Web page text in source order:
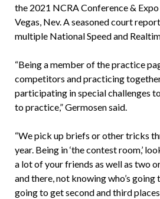
the 2021 NCRA Conference &
Vegas, Nev. A seasoned court
multiple National Speed and
“Being a member of the practice
competitors and practicing
participating in special challenges
to practice,” Germosen said.
“We pick up briefs or other tricks
year. Being in ‘the contest room,’
a lot of your friends as well as two
and there, not knowing who’s going
going to get second and third